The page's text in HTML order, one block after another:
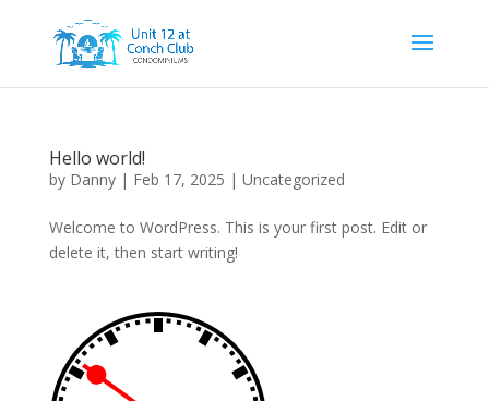
Hello world!
by Danny| Feb 17, 2025 | Uncategorized
Welcome to WordPress. This is your first post. Edit or
delete it, then start writing!